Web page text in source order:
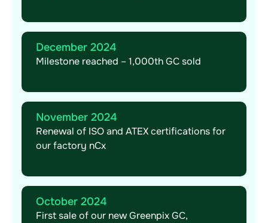
December 2024
Milestone reached – 1,000th GC sold
November 2024
Renewal of ISO and ATEX certifications for
our factory nCx
October 2024
First sale of our new Greenpix GC,